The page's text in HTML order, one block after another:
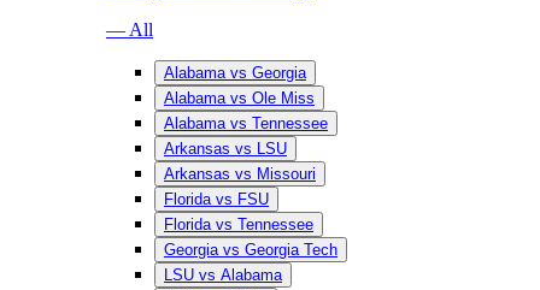
— All
Alabama vs Georgia
Alabama vs Ole Miss
Alabama vs Tennessee
Arkansas vs LSU
Arkansas vs Missouri
Florida vs FSU
Florida vs Tennessee
Georgia vs Georgia Tech
LSU vs Alabama